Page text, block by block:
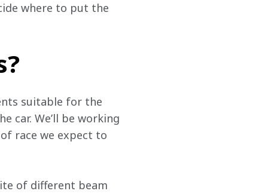
where to put the
suitable for the
car. We’ll be working
race we expect to
of different beam